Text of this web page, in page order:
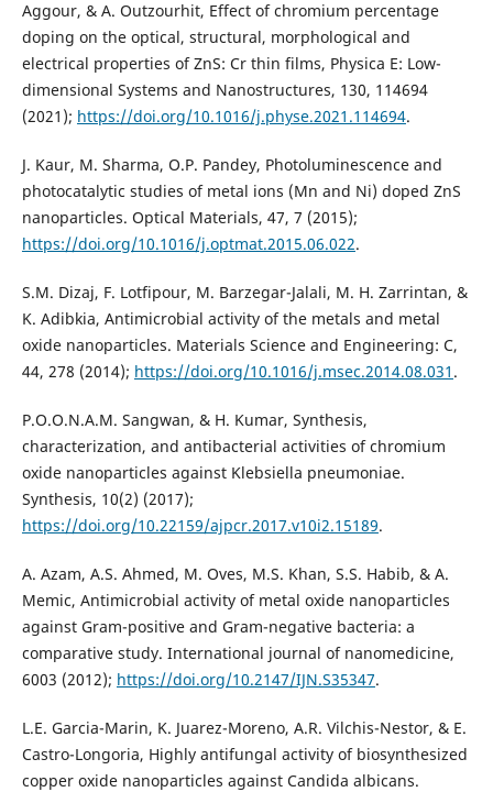
Aggour, & A. Outzourhit, Effect of chromium percentage
doping on the optical, structural, morphological and
electrical properties of ZnS: Cr thin films, Physica E: Low-
dimensional Systems and Nanostructures, 130, 114694‏
(2021); https://doi.org/10.1016/j.physe.2021.114694.
J. Kaur, M. Sharma, O.P. Pandey, Photoluminescence and
photocatalytic studies of metal ions (Mn and Ni) doped ZnS
https://doi.org/10.1016/j.optmat.2015.06.022.
S.M. Dizaj, F. Lotfipour, M. Barzegar-Jalali, M. H. Zarrintan, &
K. Adibkia, Antimicrobial activity of the metals and metal
oxide nanoparticles. Materials Science and Engineering: C,
44, 278 (2014); https://doi.org/10.1016/j.msec.2014.08.031 .
P.O.O.N.A.M. Sangwan, & H. Kumar, Synthesis,
characterization, and antibacterial activities of chromium
oxide nanoparticles against Klebsiella pneumoniae.
Synthesis, 10(2) (2017);
https://doi.org/10.22159/ajpcr.2017.v10i2.15189.
A. Azam, A.S. Ahmed, M. Oves, M.S. Khan, S.S. Habib, & A.
Memic, Antimicrobial activity of metal oxide nanoparticles
against Gram-positive and Gram-negative bacteria: a
comparative study. International journal of nanomedicine,
https://doi.org/10.2147/IJN.S35347.
L.E. Garcia-Marin, K. Juarez-Moreno, A.R. Vilchis-Nestor, & E.
Castro-Longoria, Highly antifungal activity of biosynthesized
copper oxide nanoparticles against Candida albicans.